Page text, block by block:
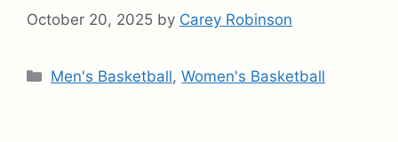
October 20, 2025 by Carey Robinson
Categories
Men's Basketball,Women's Basketball